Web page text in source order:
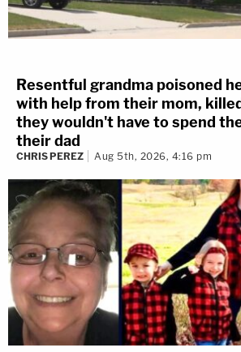
Resentful grandma poisoned
with help from their mom,
they wouldn't have to spend
their dad
CHRIS PEREZ Aug 5th, 2026, 4:16 pm